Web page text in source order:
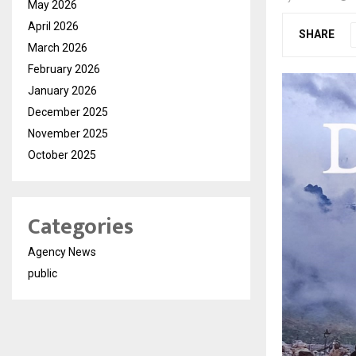
SHARE
May 2026
April 2026
March 2026
February 2026
January 2026
December 2025
November 2025
October 2025
Categories
Agency News
public